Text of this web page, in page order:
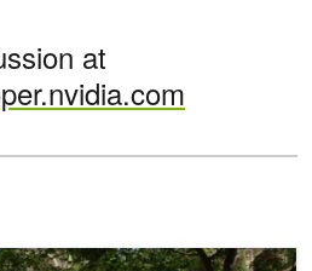
at
Gaming AI and Neural Rendering